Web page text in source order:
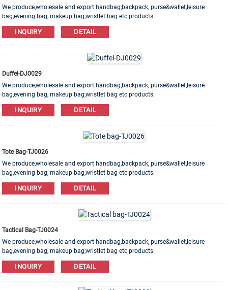
We produce,wholesale and export handbag,backpack, purse&wallet,leisure
bag,evening bag, makeup bag,wristlet bag etc products.
Leather,PU,Canvas,Nylon,Cotton materials are available. OEM&ODM order is
welcome!
INQUIRY DETAIL
Duffel-DJ0029
We produce,wholesale and export handbag,backpack, purse&wallet,leisure
bag,evening bag, makeup bag,wristlet bag etc products.
Leather,PU,Canvas,Nylon,Cotton materials are available. OEM&ODM order is
welcome!
INQUIRY DETAIL
Tote Bag-TJ0026
We produce,wholesale and export handbag,backpack, purse&wallet,leisure
bag,evening bag, makeup bag,wristlet bag etc products.
Leather,PU,Canvas,Nylon,Cotton materials are available. OEM&ODM order is
welcome!
INQUIRY DETAIL
Tactical Bag-TJ0024
We produce,wholesale and export handbag,backpack, purse&wallet,leisure
bag,evening bag, makeup bag,wristlet bag etc products.
Leather,PU,Canvas,Nylon,Cotton materials are available. OEM&ODM order is
welcome!
INQUIRY DETAIL